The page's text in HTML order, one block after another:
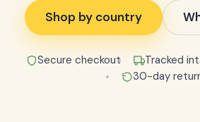
Shop by country
Secure checkout
Tracked
30-day